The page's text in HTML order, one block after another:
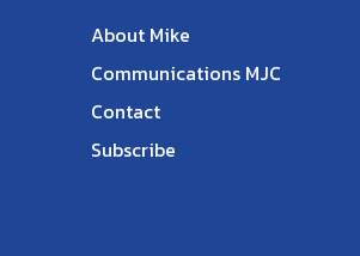
About Mike
Communications MJC
Contact
Subscribe